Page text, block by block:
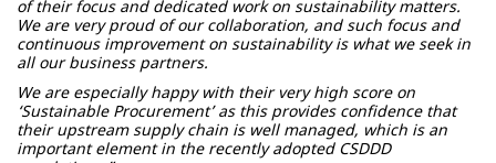
of their focus and dedicated work on sustainability matters.
We are very proud of our collaboration, and such focus and
continuous improvement on sustainability is what we seek in
all our business partners.
We are especially happy with their very high score on
‘Sustainable Procurement’ as this provides confidence that
their upstream supply chain is well managed, which is an
important element in the recently adopted CSDDD